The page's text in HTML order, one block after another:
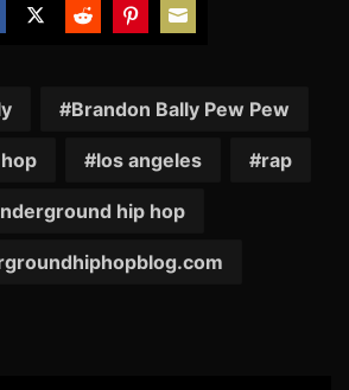
TwitterRedditPinterest
Email
Brandon Bally Pew Pew
los angeles rap
hip hop